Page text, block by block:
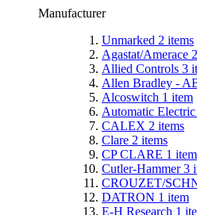
Manufacturer
Unmarked 2 items
Agastat/Amerace 2
Allied Controls 3
Allen Bradley -
Alcoswitch 1 item
Automatic Electric
CALEX 2 items
Clare 2 items
CP CLARE 1 item
Cutler-Hammer3
CROUZET/
DATRON 1 item
E-H Research 1